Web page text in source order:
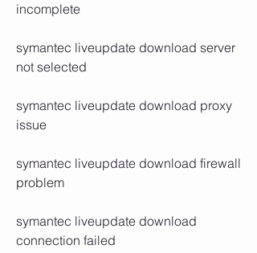
incomplete
symantec liveupdate download server
not selected
symantec liveupdate download proxy
issue
symantec liveupdate download firewall
problem
symantec liveupdate download
connection failed